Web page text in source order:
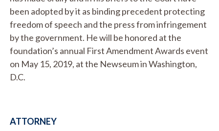
been adopted by it as binding precedent protecting
freedom of speech and the press from infringement
by the government. He will be honored at the
foundation’s annual First Amendment Awards event
on May 15, 2019, at the Newseum in Washington,
D.C.
ATTORNEY